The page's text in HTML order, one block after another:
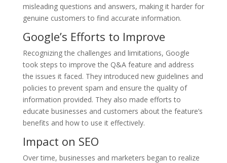
misleading questions and answers, making it harder for
genuine customers to find accurate information.
Google’s Efforts to Improve
Recognizing the challenges and limitations, Google
took steps to improve the Q&A feature and address
the issues it faced. They introduced new guidelines and
policies to prevent spam and ensure the quality of
information provided. They also made efforts to
educate businesses and customers about the feature’s
benefits and how to use it effectively.
Impact on SEO
Over time, businesses and marketers began to realize